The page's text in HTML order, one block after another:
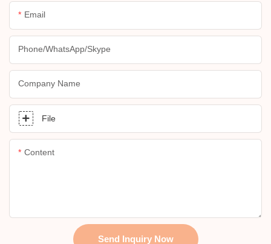
Email
Phone/whatsApp/skype
Company Name
File
Content
Send Inquiry Now